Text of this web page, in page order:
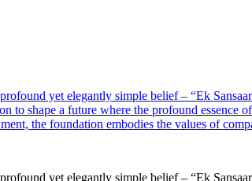
yet elegantly simple belief – “Ek
shape a future where the profound essence
the foundation embodies the values of
yet elegantly simple belief – “Ek